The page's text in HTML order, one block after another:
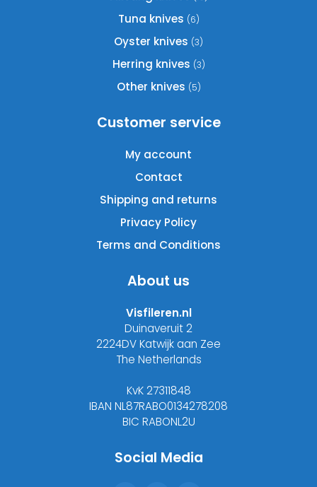
Tuna knives (6)
Oyster knives (3)
Herring knives (3)
Other knives (5)
Customer service
My account
Contact
Shipping and returns
Privacy Policy
Terms and Conditions
About us
Visfileren.nl
Duinaveruit 2
2224DV Katwijk aan Zee
The Netherlands
KvK 27311848
IBAN NL87RABO0134278208
BIC RABONL2U
Social Media